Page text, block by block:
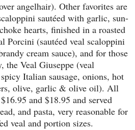
angelhair). Other favorites are
sautéed with garlic, sun-
hearts, finished in a roasted
Porcini (sautéed veal scaloppini
cream sauce), and for those
the Veal Giuseppe (veal
Italian sausage, onions, hot
olive, garlic & olive oil). All
and $18.95 and served
and pasta, very reasonable for
veal and portion sizes.